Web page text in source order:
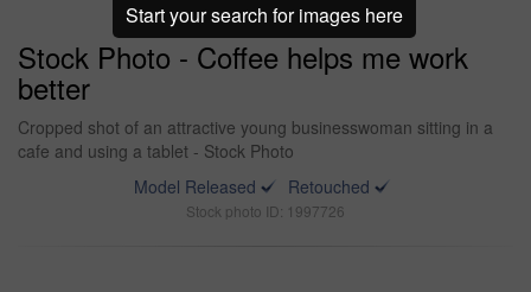
Stock Photo - Coffee helps me work
better
Cropped shot of an attractive young businesswoman sitting in a
cafe and using a tablet - Stock Photo
Model Released
Retouched
Stock photo ID: 1997726
Start your search for images here